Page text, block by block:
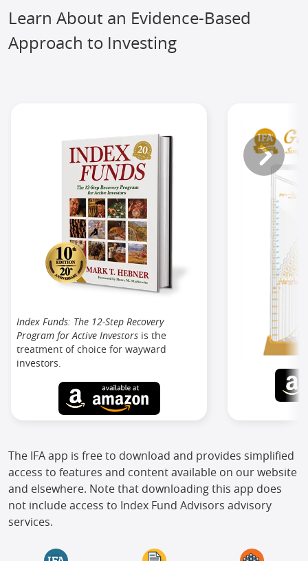
Learn About an Evidence-Based
Approach to Investing
Index Funds: The 12-Step Recovery
Program for Active Investors is the
treatment of choice for wayward
investors.
The IFA app is free to download and provides simplified
access to features and content available on our website
and elsewhere. Note that downloading this app does
not include access to Index Fund Advisors advisory
services.